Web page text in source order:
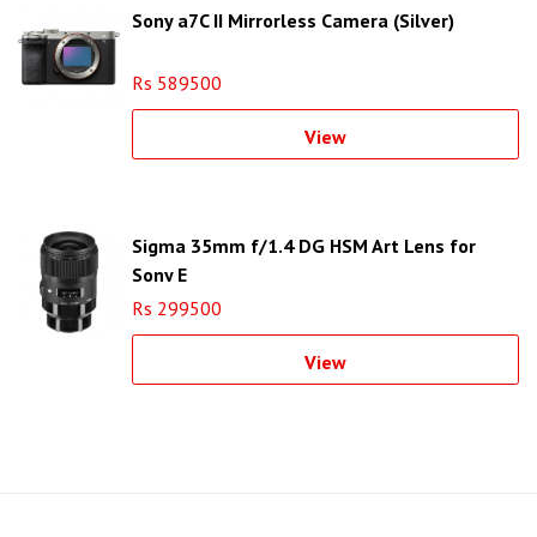
Sony a7C II Mirrorless Camera (Silver)
Rs 589500
View
Sigma 35mm f/1.4 DG HSM Art Lens for
Sony E
Rs 299500
View